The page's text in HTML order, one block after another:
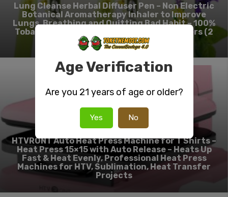
Lung Cleanse Herbal Diffuser Pen – Non Electric
Botanical Aromatherapy Inhaler to Improve
Lungs, Breathing and Quitting Bad Habit – 100%
Tobacco & Nicotine-Free Smokeless Inhalers (2
Pack)
HTVRONT Auto Heat Press Machine for T Shirts –
Heat Press 15×15 with Auto Release – Heats Up
Fast & Heat Evenly, Professional Heat Press
Machines for HTV, Sublimation, Heat Transfer
Projects
Age Verification
Are you 21 years of age or older?
Yes No